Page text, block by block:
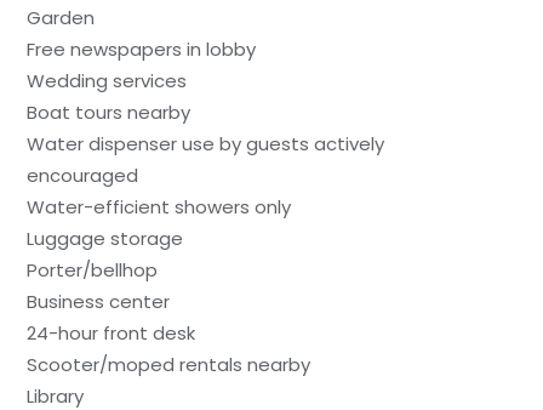
Garden
Free newspapers in lobby
Wedding services
Boat tours nearby
Water dispenser use by guests actively
encouraged
Water-efficient showers only
Luggage storage
Porter/bellhop
Business center
24-hour front desk
Scooter/moped rentals nearby
Library